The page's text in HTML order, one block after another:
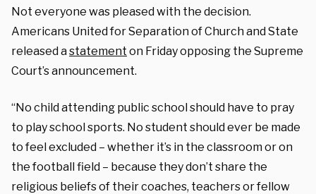
Not everyone was pleased with the decision.
Americans United for Separation of Church and State
released astatement on Friday opposing the Supreme
Court’s announcement.
“No child attending public school should have to pray
to play school sports. No student should ever be made
to feel excluded – whether it’s in the classroom or on
the football field – because they don’t share the
religious beliefs of their coaches, teachers or fellow